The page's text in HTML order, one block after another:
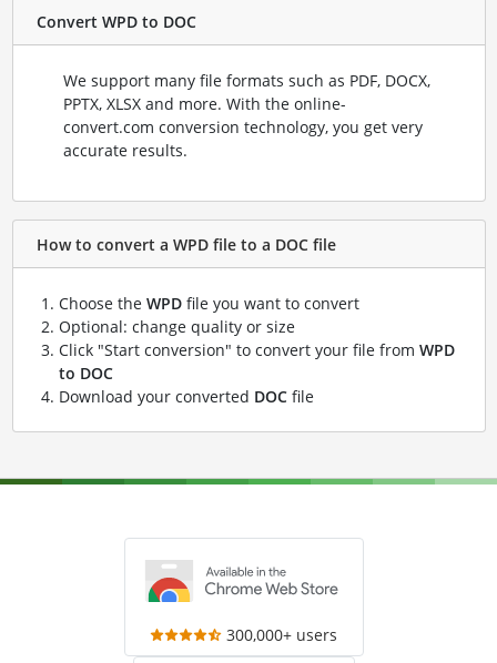
Convert WPD to DOC
We support many file formats such as PDF, DOCX,
PPTX, XLSX and more. With the online-
convert.com conversion technology, you get very
accurate results.
How to convert a WPD file to a DOC file
Choose the WPDfile you want to convert
Optional: change quality or size
Click "Start conversion" to convert your file from WPD
to DOC
Download your converted DOCfile
300,000+ users